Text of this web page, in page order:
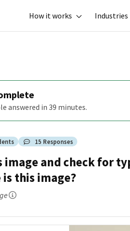
How it works Industries
answered in 39 minutes.
15 Responses
image and check for
this image?